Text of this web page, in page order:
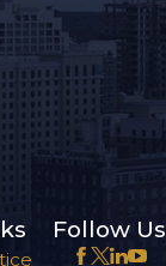
Follow Us